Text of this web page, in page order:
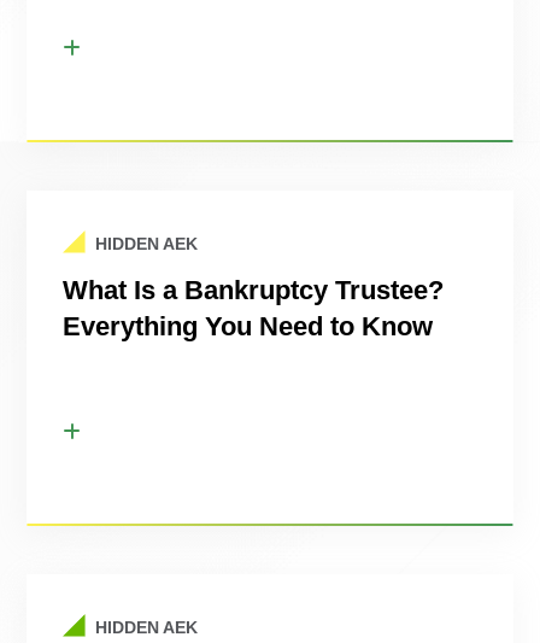
HIDDEN AEK
What Is a Bankruptcy Trustee?
Everything You Need to Know
HIDDEN AEK